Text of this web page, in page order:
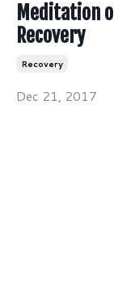
Meditation
Recovery
Recovery
Dec 21, 2017